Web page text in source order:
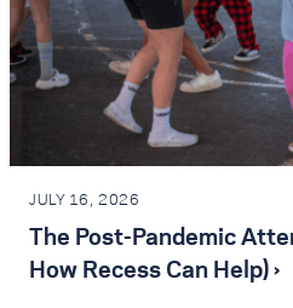
JULY 16, 2026
The Post-Pandemic
How Recess Can Help) ›